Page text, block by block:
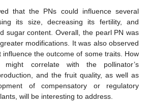
that the PNs could influence several
its size, decreasing its fertility, and
sugar content. Overall, the pearl PN was
modifications. It was also observed
the outcome of some traits. How
might correlate with the pollinator’s
and the fruit quality, as well as
of compensatory or regulatory
will be interesting to address.